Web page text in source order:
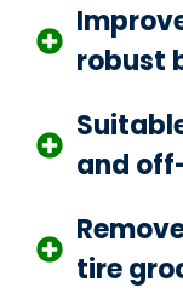
robust
and
tire